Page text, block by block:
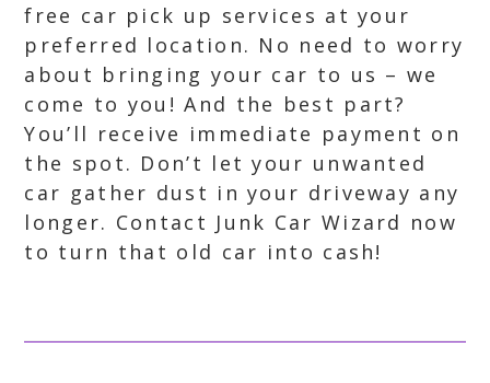
free car pick up services at your
preferred location. No need to worry
about bringing your car to us – we
come to you! And the best part?
You’ll receive immediate payment on
the spot. Don’t let your unwanted
car gather dust in your driveway any
longer. Contact Junk Car Wizard now
to turn that old car into cash!